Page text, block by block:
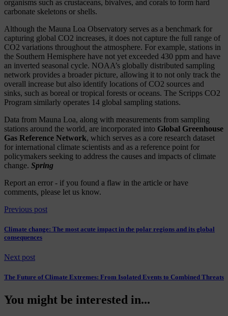
organisms such as crustaceans, bivalves, and corals to form hard
carbonate skeletons or shells.
Although the Mauna Loa Observatory serves as a benchmark for
capturing global CO2 increases, it does not capture the full range of
CO2 variations throughout the atmosphere. For example, stations in
the Southern Hemisphere have not yet exceeded 430 ppm and have
an inverted seasonal cycle. NOAA’s globally distributed sampling
network provides a broader picture, allowing it to not only track the
overall increase but also identify locations of CO2 sources and
sinks, such as boreal or tropical forests or oceans. The Scripps CO2
Program similarly operates 14 global sampling stations.
Data from Mauna Loa, along with measurements from sampling
stations around the world, are incorporated into Global Greenhouse
Gas Reference Network, which serves as a core research dataset
for international climate scientists and as a reference point for
policymakers seeking to address the causes and impacts of climate
change. Spring
Report an error - if you found a flaw in the article or have
comments, please let us know.
Previous post
Climate change: The most acute impact in the polar regions and its global
consequences
Next post
The Future of Climate Extremes: From Isolated Events to Combined Threats
You might be interested in...